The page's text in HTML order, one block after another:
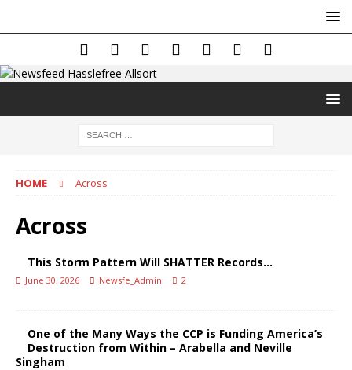
HOME Across
Across
This Storm Pattern Will SHATTER Records…
June 30, 2026 Newsfe_Admin 2
One of the Many Ways the CCP is Funding America’s
Destruction from Within – Arabella and Neville
Singham